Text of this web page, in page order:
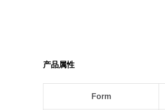
产品属性
Form